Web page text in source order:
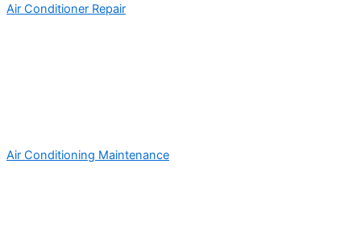
Air Conditioner Repair
Air Conditioning Maintenance